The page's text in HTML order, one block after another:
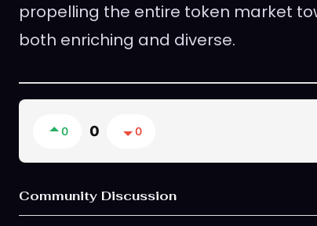
propelling the entire token market
both enriching and diverse.
0 0 0
Community Discussion